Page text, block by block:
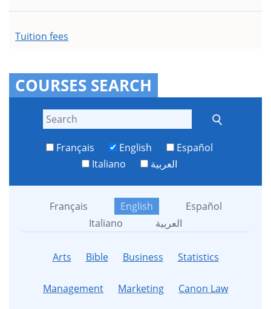
Tuition fees
COURSES SEARCH
Français English
Español
Italiano
العربية
Français English
Español
Italiano
العربية
Arts Bible Business Statistics
Management Marketing Canon Law